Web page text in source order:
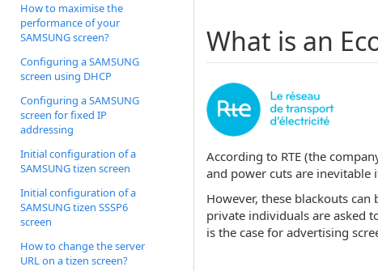
How to maximise the
performance of your
SAMSUNG screen?
Configuring a SAMSUNG
screen using DHCP
Configuring a SAMSUNG
screen for fixed IP
addressing
Initial configuration of a
SAMSUNG tizen screen
Initial configuration of a
SAMSUNG tizen SSSP6
screen
How to change the server
URL on a tizen screen?
What is an
According to RTE (the
and power cuts are
However, these blackouts
private individuals are asked
is the case for advertising